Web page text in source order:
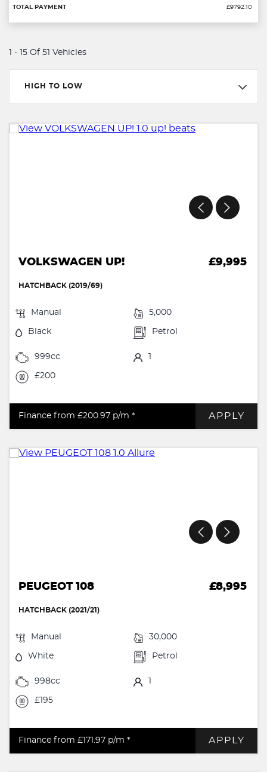
£9792.10
1 - 15 Of 51 Vehicles
HIGH TO LOW
VOLKSWAGEN UP! £9,995
HATCHBACK (2019/69)
Manual 5,000
Black Petrol
999cc 1
£200
Finance from £200.97 p/m * APPLY
PEUGEOT 108 £8,995
HATCHBACK (2021/21)
Manual 30,000
White Petrol
998cc 1
£195
Finance from £171.97 p/m * APPLY